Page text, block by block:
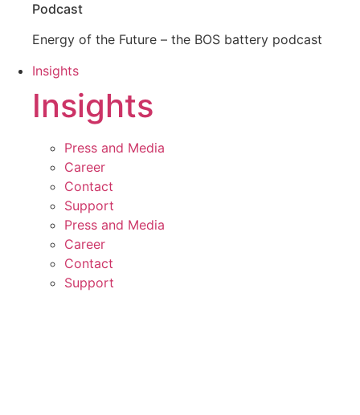
Podcast
Energy of the Future – the BOS battery podcast
Insights
Insights
Press and Media
Career
Contact
Support
Press and Media
Career
Contact
Support